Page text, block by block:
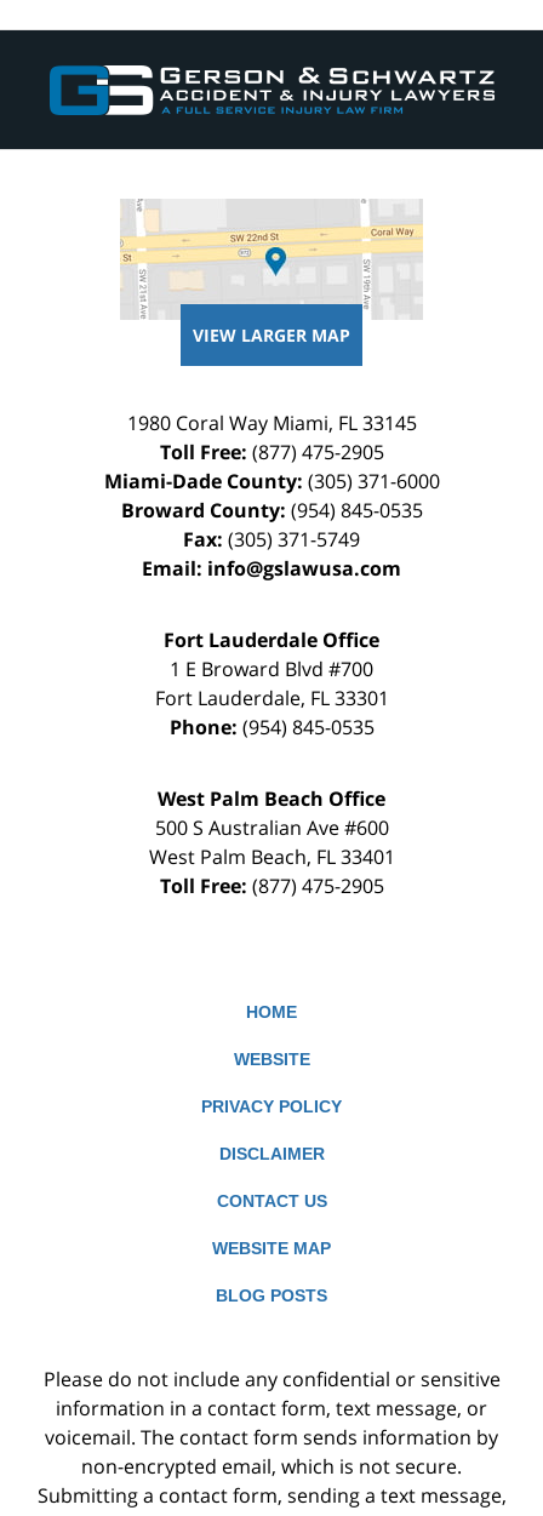
Information
VIEW LARGER MAP
1980 Coral Way Miami, FL 33145
Toll Free: (877) 475-2905
Miami-Dade County: (305) 371-6000
Broward County: (954) 845-0535
Fax: (305) 371-5749
Email: info@gslawusa.com
Fort Lauderdale Office
1 E Broward Blvd #700
Fort Lauderdale, FL 33301
Phone: (954) 845-0535
West Palm Beach Office
500 S Australian Ave #600
West Palm Beach, FL 33401
Toll Free: (877) 475-2905
HOME
WEBSITE
PRIVACY POLICY
DISCLAIMER
CONTACT US
WEBSITE MAP
BLOG POSTS
Please do not include any confidential or sensitive
information in a contact form, text message, or
voicemail. The contact form sends information by
non-encrypted email, which is not secure.
Submitting a contact form, sending a text message,